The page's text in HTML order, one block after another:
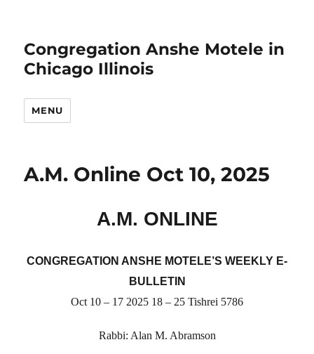
Congregation Anshe Motele in
Chicago Illinois
MENU
A.M. Online Oct 10, 2025
A.M. ONLINE
CONGREGATION ANSHE MOTELE’S WEEKLY E-
BULLETIN
Oct 10 – 17 2025 18 – 25 Tishrei 5786
Rabbi: Alan M. Abramson